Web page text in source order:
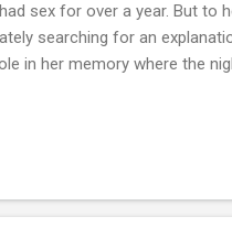
sex for over a year. But to
searching for an
in her memory where the
of Danny to find out which of
been watching her. My